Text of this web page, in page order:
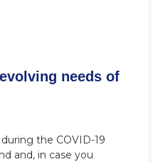
needs of
the COVID-19
and, in case you